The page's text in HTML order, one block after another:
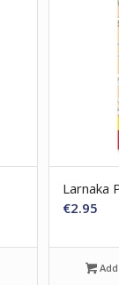
Larnaka
€2.95